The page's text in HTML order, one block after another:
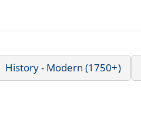
History - Modern (1750+)